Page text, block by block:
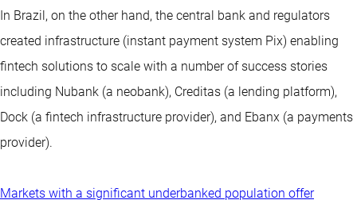
In Brazil, on the other hand, the central bank and regulators
created infrastructure (instant payment system Pix) enabling
fintech solutions to scale with a number of success stories
including Nubank (a neobank), Creditas (a lending platform),
Dock (a fintech infrastructure provider), and Ebanx (a payments
provider).
Markets with a significant underbanked population offer